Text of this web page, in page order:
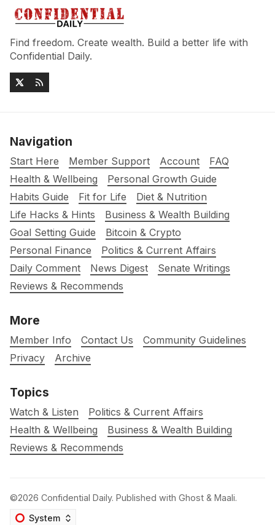
Find freedom. Create wealth. Build a better life with
Confidential Daily.
Navigation
Start Here Member Support Account
FAQ
Health & Wellbeing
Personal Growth Guide
Habits Guide
Fit for Life
Diet & Nutrition
Life Hacks & Hints
Business & Wealth Building
Goal Setting Guide
Bitcoin & Crypto
Personal Finance
Politics & Current Affairs
Daily Comment
News Digest
Senate Writings
Reviews & Recommends
More
Member Info Contact Us
Community Guidelines
Privacy
Archive
Topics
Watch & Listen
Politics & Current Affairs
Health & Wellbeing
Business & Wealth Building
Reviews & Recommends
©2026 Confidential Daily. Published with Ghost & Maali.